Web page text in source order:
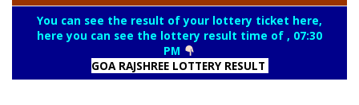
You can see the result of your lottery ticket here,
here you can see the lottery result time of , 07:30
PM
GOA RAJSHREE LOTTERY RESULT